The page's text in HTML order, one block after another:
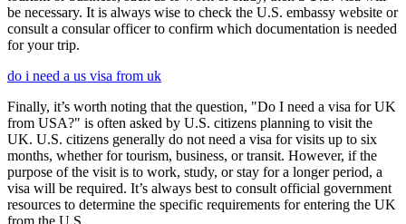
be necessary. It is always wise to check the U.S. embassy website or
consult a consular officer to confirm which documentation is needed
for your trip.
do i need a us visa from uk
Finally, it’s worth noting that the question, "Do I need a visa for UK
from USA?" is often asked by U.S. citizens planning to visit the
UK. U.S. citizens generally do not need a visa for visits up to six
months, whether for tourism, business, or transit. However, if the
purpose of the visit is to work, study, or stay for a longer period, a
visa will be required. It’s always best to consult official government
resources to determine the specific requirements for entering the UK
from the U.S.